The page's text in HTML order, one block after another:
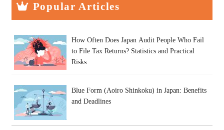
Popular Articles
How Often Does Japan Audit People Who Fail
to File Tax Returns? Statistics and Practical
Risks
Blue Form (Aoiro Shinkoku) in Japan: Benefits
and Deadlines